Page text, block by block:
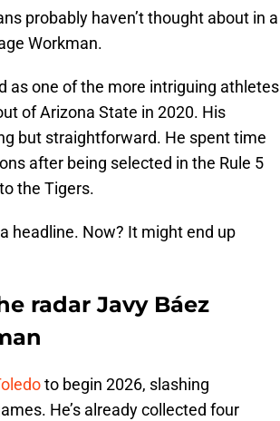
probably haven’t thought about in a
Workman.
as one of the more intriguing athletes
of Arizona State in 2020. His
but straightforward. He spent time
after being selected in the Rule 5
the Tigers.
headline. Now? It might end up
radar Javy Báez
to begin 2026, slashing
He’s already collected four